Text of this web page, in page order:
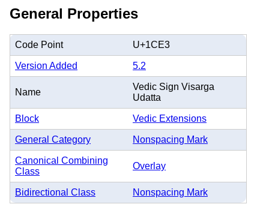
General Properties
Code Point U+1CE3
Version Added 5.2
Name
Vedic Sign Visarga
Udatta
Block Vedic Extensions
General Category Nonspacing Mark
Canonical Combining
Class
Overlay
Bidirectional Class Nonspacing Mark